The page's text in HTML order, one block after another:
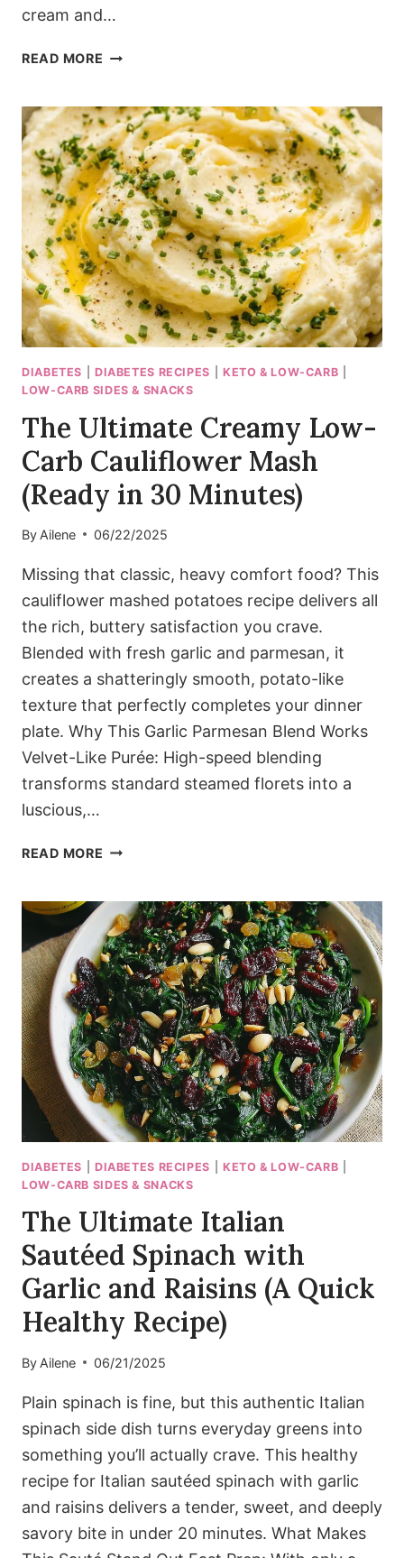
cream and…
READ MORE ULTIMATE
BEAN
CASSEROLE
RECIPE
(FROM
SCRATCH)
DIABETES DIABETES RECIPES KETO & LOW-CARB
LOW-CARB SIDES & SNACKS
The Ultimate Creamy Low-
Carb Cauliflower Mash
(Ready in 30 Minutes)
By Ailene 06/22/2025
Missing that classic, heavy comfort food? This
cauliflower mashed potatoes recipe delivers all
the rich, buttery satisfaction you crave.
Blended with fresh garlic and parmesan, it
creates a shatteringly smooth, potato-like
texture that perfectly completes your dinner
plate. Why This Garlic Parmesan Blend Works
Velvet-Like Purée: High-speed blending
transforms standard steamed florets into a
luscious,…
READ MORE THE
LOW-
CARB
CAULIFLOWER
MASH
(READY
IN
30
MINUTES)
DIABETES DIABETES RECIPES KETO & LOW-CARB
LOW-CARB SIDES & SNACKS
The Ultimate Italian
Sautéed Spinach with
Garlic and Raisins (A Quick
Healthy Recipe)
By Ailene 06/21/2025
Plain spinach is fine, but this authentic Italian
spinach side dish turns everyday greens into
something you’ll actually crave. This healthy
recipe for Italian sautéed spinach with garlic
and raisins delivers a tender, sweet, and deeply
savory bite in under 20 minutes. What Makes